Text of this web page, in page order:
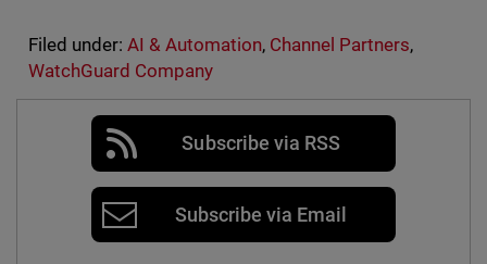
Filed under: AI & Automation, Channel Partners,
WatchGuard Company
Subscribe via RSS
Subscribe via Email